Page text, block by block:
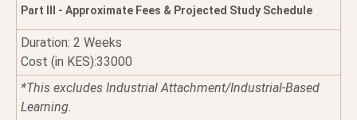
Part III - Approximate Fees & Projected Study Schedule
Duration: 2 Weeks
Cost (in KES):33000
*This excludes Industrial Attachment/Industrial-Based
Learning.